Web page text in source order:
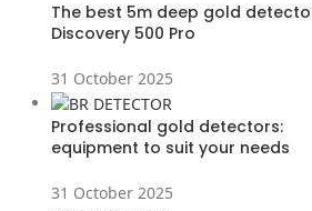
The best 5m deep gold
Discovery 500 Pro
31 October 2025
Professional gold detectors:
equipment to suit your needs
31 October 2025